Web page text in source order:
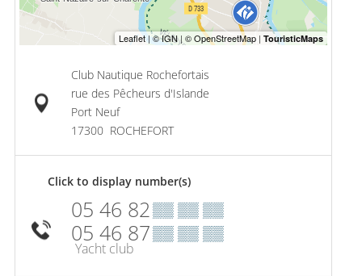
Club Nautique Rochefortais
rue des Pêcheurs d'Islande
Port Neuf
17300 ROCHEFORT
Click to display number(s)
05 46 82▒▒ ▒▒ ▒▒
05 46 87▒▒ ▒▒ ▒▒
Yacht club